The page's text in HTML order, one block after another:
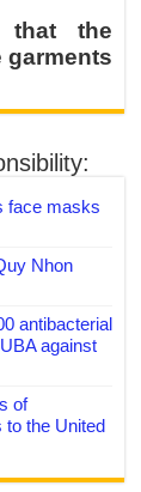
the
garments
face masks
Nhon
antibacterial
against
of
to the United